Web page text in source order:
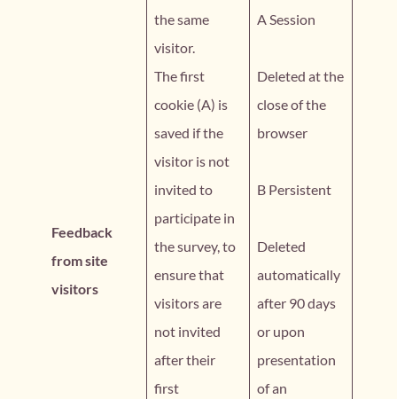
Feedback
from site
visitors
the same
visitor.
The first
cookie (A) is
saved if the
visitor is not
invited to
participate in
the survey, to
ensure that
visitors are
not invited
after their
first
A Session
Deleted at the
close of the
browser
B Persistent
Deleted
automatically
after 90 days
or upon
presentation
of an